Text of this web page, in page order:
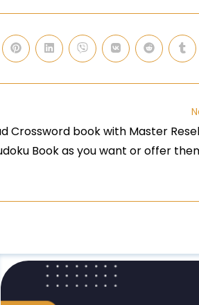
Crossword book with Master
Book as you want or offer